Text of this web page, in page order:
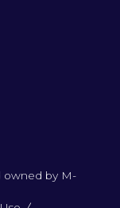
owned by M-